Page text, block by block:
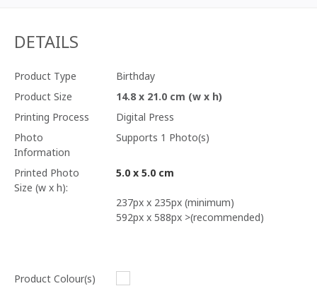
DETAILS
Product Type
Birthday
Product Size
14.8 x 21.0 cm (w x h)
Printing Process
Digital Press
Photo
Information
Supports 1 Photo(s)
Printed Photo
Size (w x h):
5.0 x 5.0 cm
237px x 235px (minimum)
592px x 588px >(recommended)
Product Colour(s)